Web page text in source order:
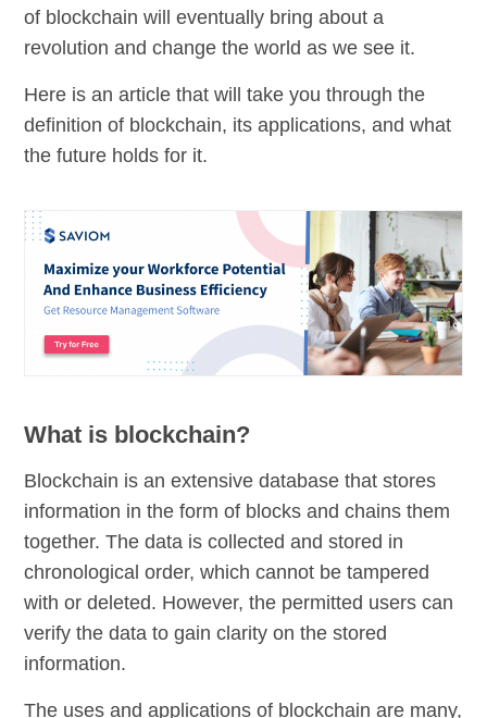
of blockchain will eventually bring about a
revolution and change the world as we see it.
Here is an article that will take you through the
definition of blockchain, its applications, and what
the future holds for it.
What is blockchain?
Blockchain is an extensive database that stores
information in the form of blocks and chains them
together. The data is collected and stored in
chronological order, which cannot be tampered
with or deleted. However, the permitted users can
verify the data to gain clarity on the stored
information.
The uses and applications of blockchain are many,